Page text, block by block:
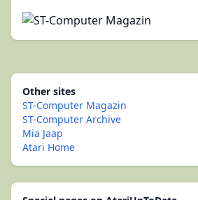
Other sites
ST-Computer Magazin
ST-Computer Archive
Mia Jaap
Atari Home